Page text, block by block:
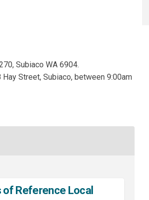
Subiaco WA 6904.
Street, Subiaco, between 9:00am
Reference Local